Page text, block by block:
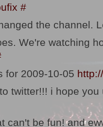
#
the channel.
We're watching
for 2009-10-05
twitter!!! i hope
can't be fun! and